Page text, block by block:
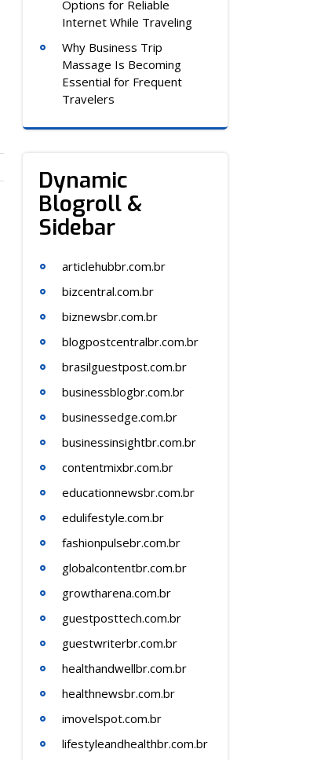
Options for Reliable
Internet While Traveling
Why Business Trip
Massage Is Becoming
Essential for Frequent
Travelers
Dynamic
Blogroll &
Sidebar
articlehubbr.com.br
bizcentral.com.br
biznewsbr.com.br
blogpostcentralbr.com.br
brasilguestpost.com.br
businessblogbr.com.br
businessedge.com.br
businessinsightbr.com.br
contentmixbr.com.br
educationnewsbr.com.br
edulifestyle.com.br
fashionpulsebr.com.br
globalcontentbr.com.br
growtharena.com.br
guestposttech.com.br
guestwriterbr.com.br
healthandwellbr.com.br
healthnewsbr.com.br
imovelspot.com.br
lifestyleandhealthbr.com.br